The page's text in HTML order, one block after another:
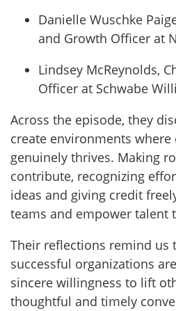
Danielle Wuschke
and Growth Officer at
Lindsey McReynolds,
Officer at Schwabe
Across the episode, they
create environments
genuinely thrives. Making
contribute, recognizing
ideas and giving credit
teams and empower talent
Their reflections remind us
successful organizations
sincere willingness to lift
thoughtful and timely